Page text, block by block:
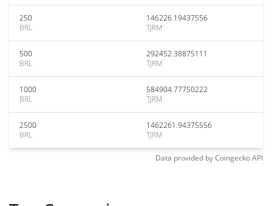
250
BRL
146226.19437556
TJRM
500
BRL
292452.38875111
TJRM
1000
BRL
584904.77750222
TJRM
2500
BRL
1462261.94375556
TJRM
Data provided byCoingeckoAPI